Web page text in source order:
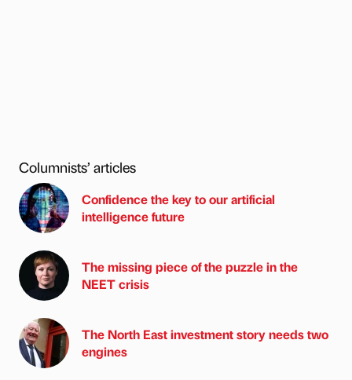
Columnists’ articles
Confidence the key to our artificial
intelligence future
The missing piece of the puzzle in the
NEET crisis
The North East investment story needs two
engines